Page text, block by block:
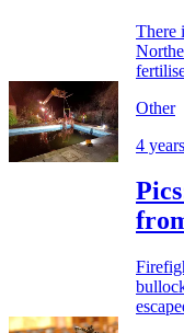
There
Other
4